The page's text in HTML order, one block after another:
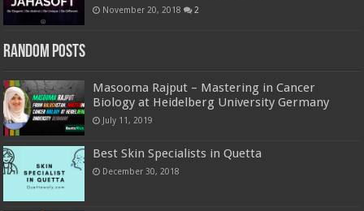
November 20, 2018 2
Random Posts
Masooma Rajput – Mastering in Cancer
Biology at Heidelberg University Germany
July 11, 2019
Best Skin Specialists in Quetta
December 30, 2018